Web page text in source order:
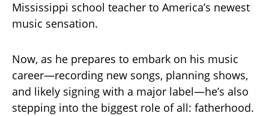
Mississippi school teacher to America’s newest
music sensation.
Now, as he prepares to embark on his music
career—recording new songs, planning shows,
and likely signing with a major label—he’s also
stepping into the biggest role of all: fatherhood.